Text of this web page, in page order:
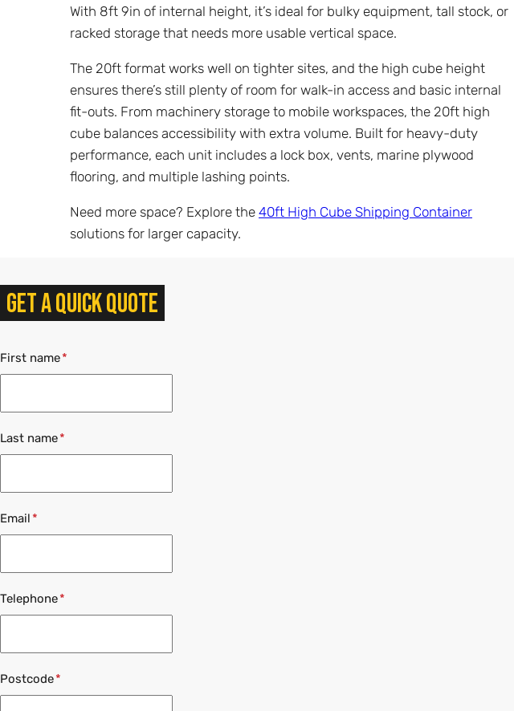
With 8ft 9in of internal height, it’s ideal for bulky equipment, tall stock, or
racked storage that needs more usable vertical space.
The 20ft format works well on tighter sites, and the high cube height
ensures there’s still plenty of room for walk-in access and basic internal
fit-outs. From machinery storage to mobile workspaces, the 20ft high
cube balances accessibility with extra volume. Built for heavy-duty
performance, each unit includes a lock box, vents, marine plywood
flooring, and multiple lashing points.
Need more space? Explore the 40ft High Cube Shipping Container
solutions for larger capacity.
Get a quick quote
First name
Last name
Email
Telephone
Postcode